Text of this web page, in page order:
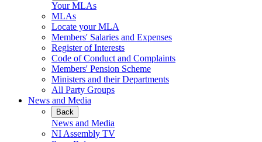
Your MLAs
MLAs
Locate your MLA
Members' Salaries and Expenses
Register of Interests
Code of Conduct and Complaints
Members' Pension Scheme
Ministers and their Departments
All Party Groups
News and Media
Back
News and Media
NI Assembly TV